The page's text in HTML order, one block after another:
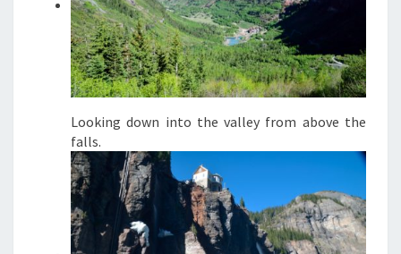
Looking down into the valley from above the
falls.